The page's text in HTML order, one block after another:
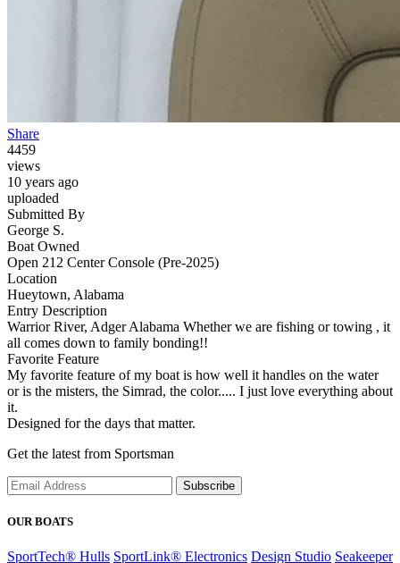
Share
4459
views
10 years ago
uploaded
Submitted By
George S.
Boat Owned
Open 212 Center Console (Pre-2025)
Location
Hueytown, Alabama
Entry Description
Warrior River, Adger Alabama Whether we are fishing or towing , it
all comes down to family bonding!!
Favorite Feature
My favorite feature of my boat is how well it handles on the water
or is the misters, the Simrad, the color..... I just love everything about
it.
Designed for the days that matter.
Get the latest from Sportsman
Subscribe
OUR BOATS
SportTech® Hulls SportLink® Electronics Design Studio Seakeeper